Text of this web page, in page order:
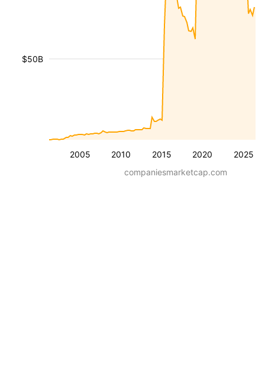
2005 2010 2015 2020 2025
$50B
companiesmarketcap.com